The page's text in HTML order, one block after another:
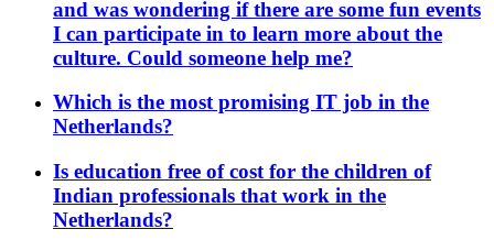
and was wondering if there are some fun events
I can participate in to learn more about the
culture. Could someone help me?
Which is the most promising IT job in the
Netherlands?
Is education free of cost for the children of
Indian professionals that work in the
Netherlands?